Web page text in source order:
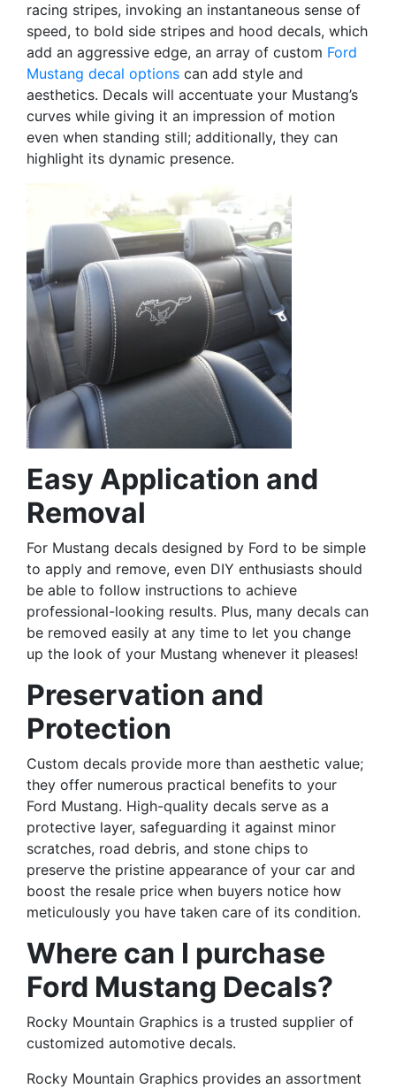
racing stripes, invoking an instantaneous sense of
speed, to bold side stripes and hood decals, which
add an aggressive edge, an array of custom Ford
Mustang decal options can add style and
aesthetics. Decals will accentuate your Mustang’s
curves while giving it an impression of motion
even when standing still; additionally, they can
highlight its dynamic presence.
Easy Application and
Removal
For Mustang decals designed by Ford to be simple
to apply and remove, even DIY enthusiasts should
be able to follow instructions to achieve
professional-looking results. Plus, many decals can
be removed easily at any time to let you change
up the look of your Mustang whenever it pleases!
Preservation and
Protection
Custom decals provide more than aesthetic value;
they offer numerous practical benefits to your
Ford Mustang. High-quality decals serve as a
protective layer, safeguarding it against minor
scratches, road debris, and stone chips to
preserve the pristine appearance of your car and
boost the resale price when buyers notice how
meticulously you have taken care of its condition.
Where can I purchase
Ford Mustang Decals?
Rocky Mountain Graphics is a trusted supplier of
customized automotive decals.
Rocky Mountain Graphics provides an assortment